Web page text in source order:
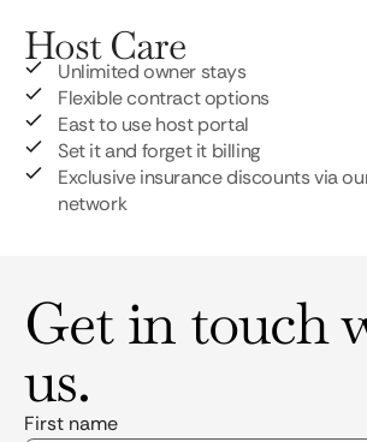
Host Care
Unlimited owner stays
Flexible contract options
East to use host portal
Set it and forget it billing
Exclusive insurance discounts via
network
Get in touch
us.
First name